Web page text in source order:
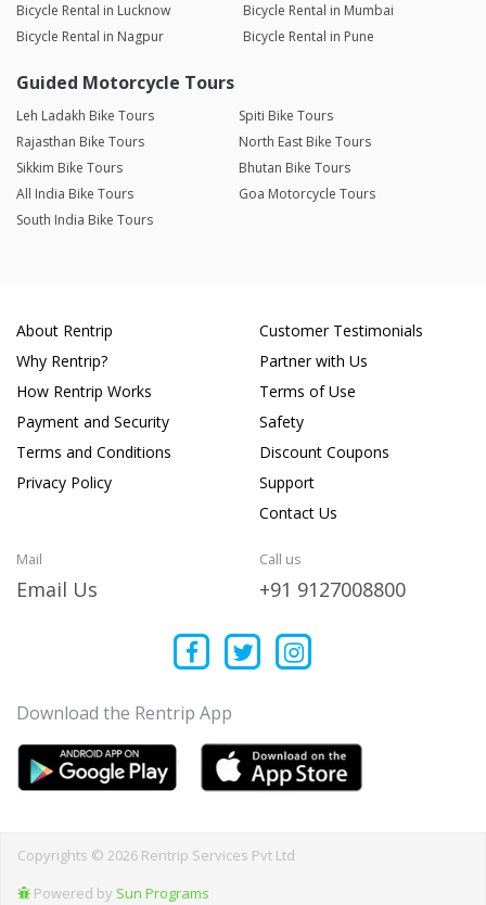
Bicycle Rental in Lucknow
Bicycle Rental in Mumbai
Bicycle Rental in Nagpur
Bicycle Rental in Pune
Guided Motorcycle Tours
Leh Ladakh Bike Tours
Spiti Bike Tours
Rajasthan Bike Tours
North East Bike Tours
Sikkim Bike Tours
Bhutan Bike Tours
All India Bike Tours
Goa Motorcycle Tours
South India Bike Tours
About Rentrip
Why Rentrip?
How Rentrip Works
Payment and Security
Terms and Conditions
Privacy Policy
Customer Testimonials
Partner with Us
Terms of Use
Safety
Discount Coupons
Support
Contact Us
Mail
Email Us
Call us
+91 9127008800
Download the Rentrip App
Copyrights © 2026 Rentrip Services Pvt Ltd
Powered by Sun Programs